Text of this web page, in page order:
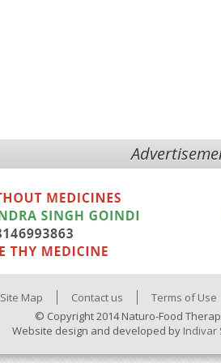
Site Map Contact us Terms of Use
© Copyright 2014 Naturo-Food
Website design and developed by Indivar